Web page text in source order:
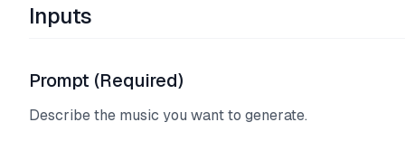
Inputs
Prompt (Required)
Describe the music you want to generate.